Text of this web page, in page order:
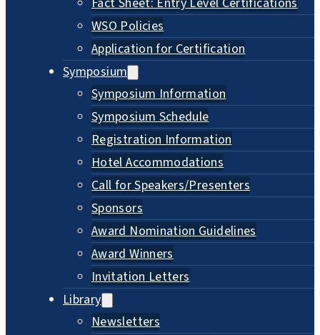
WSO Policies
Application for Certification
Symposium
Symposium Information
Symposium Schedule
Registration Information
Hotel Accommodations
Call for Speakers/Presenters
Sponsors
Award Nomination Guidelines
Award Winners
Invitation Letters
Library
Newsletters